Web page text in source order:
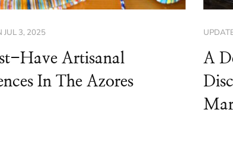
JUL 3, 2025
Have Artisanal
In The Azores
A